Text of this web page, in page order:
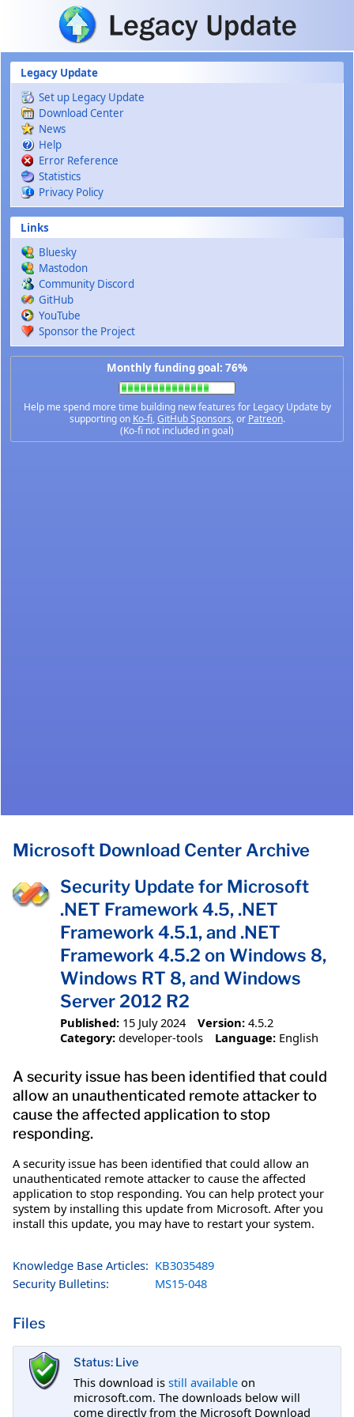
Skip to main content
Legacy Update
Set up Legacy Update
Download Center
News
Help
Error Reference
Statistics
Privacy Policy
Links
Bluesky
Mastodon
Community Discord
GitHub
YouTube
Sponsor the Project
Monthly funding goal: 76%
Help me spend more time building new features for Legacy Update by
supporting on Ko-fi,GitHub Sponsors, or Patreon.
(Ko-fi not included in goal)
Microsoft Download Center Archive
Security Update for Microsoft
.NET Framework 4.5, .NET
Framework 4.5.1, and .NET
Framework 4.5.2 on Windows 8,
Windows RT 8, and Windows
Server 2012 R2
Published: 15 July 2024 Version: 4.5.2
Category: developer-tools Language: English
A security issue has been identified that could
allow an unauthenticated remote attacker to
cause the affected application to stop
responding.
A security issue has been identified that could allow an
unauthenticated remote attacker to cause the affected
application to stop responding. You can help protect your
system by installing this update from Microsoft. After you
install this update, you may have to restart your system.
Knowledge Base Articles: KB3035489
Security Bulletins:
MS15-048
Files
Status: Live
This download is still available on
microsoft.com. The downloads below will
come directly from the Microsoft Download